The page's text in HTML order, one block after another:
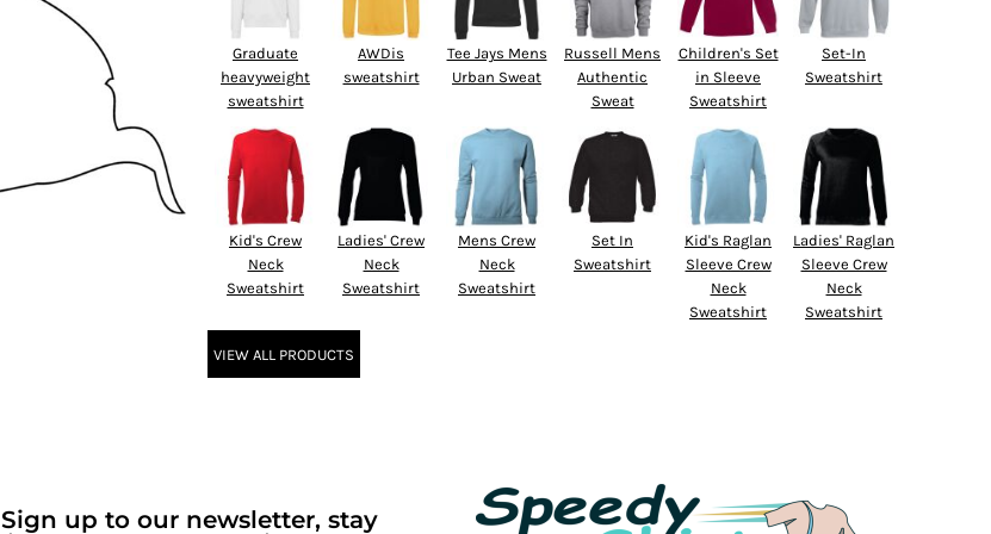
Graduate
heavyweight
sweatshirt
AWDis
sweatshirt
Tee Jays Mens
Urban Sweat
Russell Mens
Authentic
Sweat
Children's Set
in Sleeve
Sweatshirt
Set-In
Sweatshirt
Kid's Crew
Neck
Sweatshirt
Ladies' Crew
Neck
Sweatshirt
Mens Crew
Neck
Sweatshirt
Set In
Sweatshirt
Kid's Raglan
Sleeve Crew
Neck
Sweatshirt
Ladies' Raglan
Sleeve Crew
Neck
Sweatshirt
VIEW ALL PRODUCTS
Sign up to our newsletter, stay